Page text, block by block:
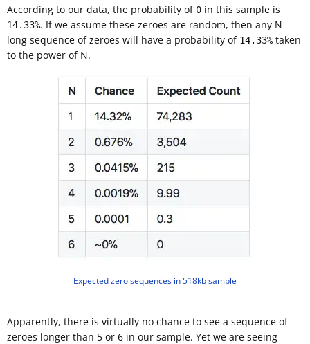
According to our data, the probability of 0 in this sample is
14.33%. If we assume these zeroes are random, then any N-
long sequence of zeroes will have a probability of 14.33% taken
to the power of N.
Expected zero sequences in 518kb sample
Apparently, there is virtually no chance to see a sequence of
zeroes longer than 5 or 6 in our sample. Yet we are seeing